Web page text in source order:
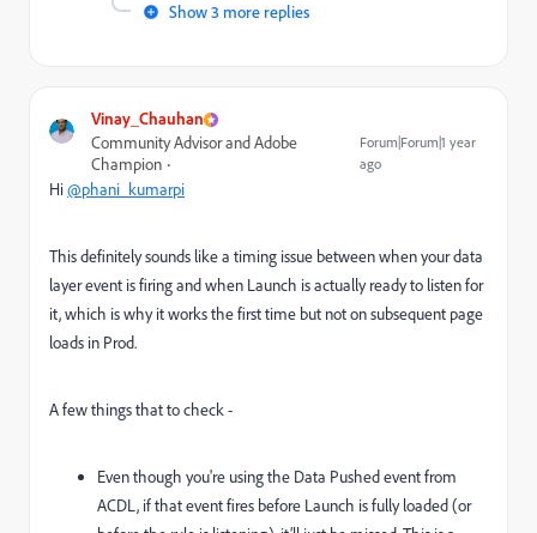
Show 3 more replies
Vinay_Chauhan
Community Advisor and Adobe
Champion
Forum|Forum|1 year
ago
Hi@phani_kumarpi
This definitely sounds like a timing issue between when your data
layer event is firing and when Launch is actually ready to listen for
it, which is why it works the first time but not on subsequent page
loads in Prod.
A few things that to check -
Even though you're using the Data Pushed event from
ACDL, if that event fires before Launch is fully loaded (or